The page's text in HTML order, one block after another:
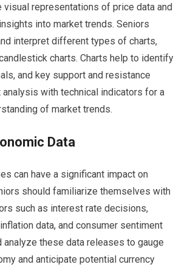
visual representations of price data and
into market trends. Seniors
interpret different types of charts,
charts. Charts help to identify
and key support and resistance
analysis with technical indicators for a
of market trends.
Data
can have a significant impact on
should familiarize themselves with
such as interest rate decisions,
data, and consumer sentiment
analyze these data releases to gauge
and anticipate potential currency